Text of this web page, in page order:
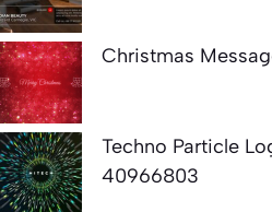
Christmas
Techno Particle
40966803